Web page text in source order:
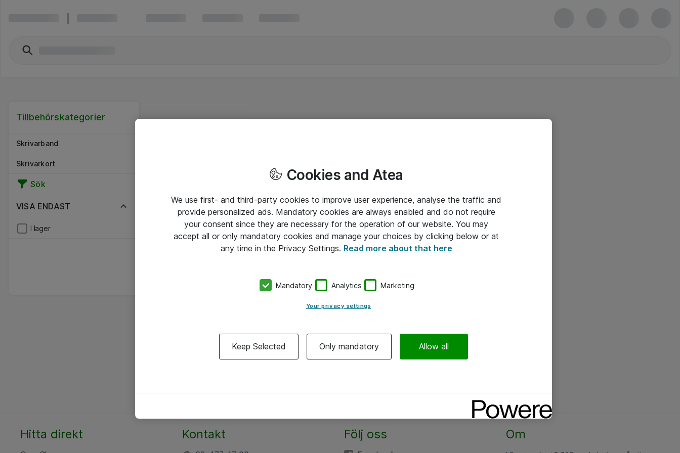
Tillbehörskategorier
Skrivarband
Skrivarkort
Sök
VISA ENDAST
I lager
Hitta direkt Kontakt Följ oss Om
Cookies and Atea
We use first- and third-party cookies to improve user experience, analyse the traffic and
provide personalized ads. Mandatory cookies are always enabled and do not require
your consent since they are necessary for the operation of our website. You may
accept all or only mandatory cookies and manage your choices by clicking below or at
any time in the Privacy Settings. Read more about that here
Mandatory Analytics Marketing
Your privacy settings
Keep Selected Only mandatory Allow all